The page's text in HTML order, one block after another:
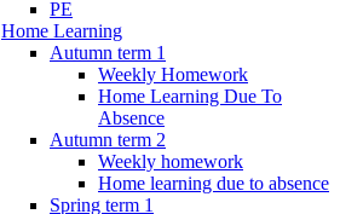
PE
Home Learning
Autumn term 1
Weekly Homework
Home Learning Due To
Absence
Autumn term 2
Weekly homework
Home learning due to absence
Spring term 1